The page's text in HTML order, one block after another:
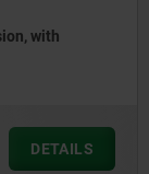
with
DETAILS